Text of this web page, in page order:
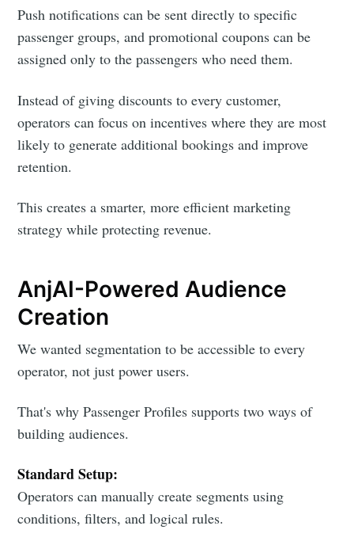
Push notifications can be sent directly to specific
passenger groups, and promotional coupons can be
assigned only to the passengers who need them.
Instead of giving discounts to every customer,
operators can focus on incentives where they are most
likely to generate additional bookings and improve
retention.
This creates a smarter, more efficient marketing
strategy while protecting revenue.
AnjAI-Powered Audience
Creation
We wanted segmentation to be accessible to every
operator, not just power users.
That's why Passenger Profiles supports two ways of
building audiences.
Standard Setup:
Operators can manually create segments using
conditions, filters, and logical rules.